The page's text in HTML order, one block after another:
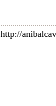
http://